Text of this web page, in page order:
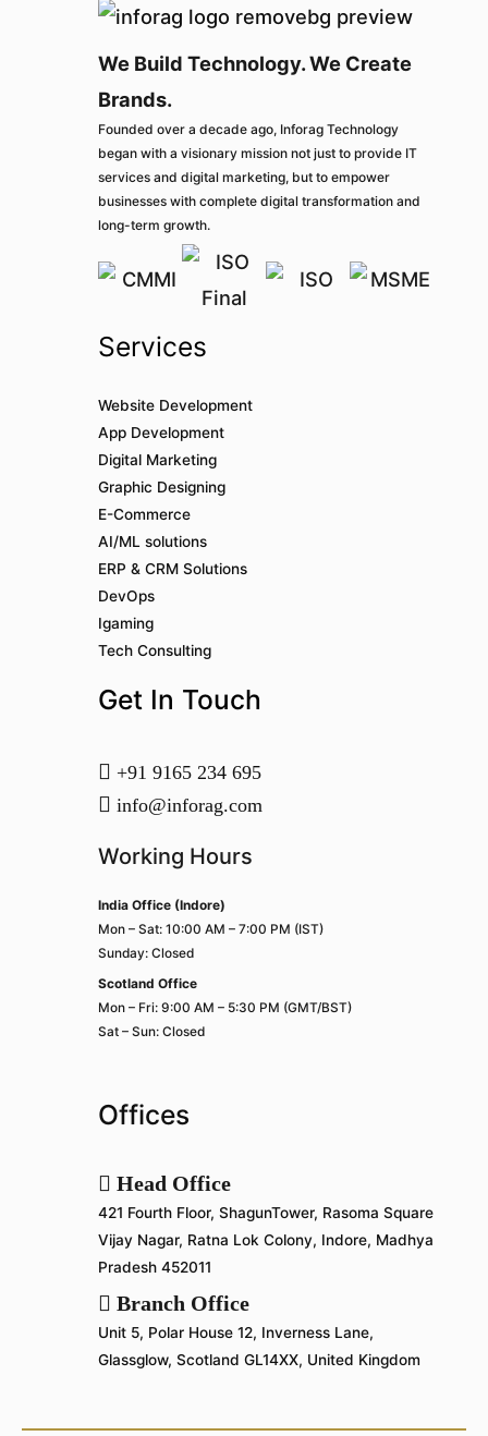
We Build Technology. We Create
Brands.
Founded over a decade ago, Inforag Technology
began with a visionary mission not just to provide IT
services and digital marketing, but to empower
businesses with complete digital transformation and
long-term growth.
Services
Website Development
App Development
Digital Marketing
Graphic Designing
E-Commerce
AI/ML solutions
ERP & CRM Solutions
DevOps
Igaming
Tech Consulting
Get In Touch
+91 9165 234 695
info@inforag.com
Working Hours
India Office (Indore)
Mon – Sat: 10:00 AM – 7:00 PM (IST)
Sunday: Closed
Scotland Office
Mon – Fri: 9:00 AM – 5:30 PM (GMT/BST)
Sat – Sun: Closed
Offices
Head Office
421 Fourth Floor, ShagunTower, Rasoma Square
Vijay Nagar, Ratna Lok Colony, Indore, Madhya
Pradesh 452011
Branch Office
Unit 5, Polar House 12, Inverness Lane,
Glassglow, Scotland GL14XX, United Kingdom